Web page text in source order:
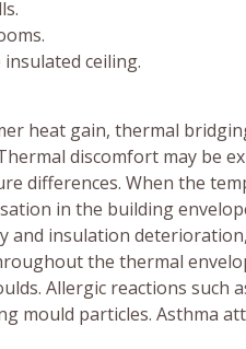
ceiling.
heat gain, thermal
discomfort may be
differences. When the
in the building
and insulation
the thermal
Allergic reactions such
mould particles. Asthma